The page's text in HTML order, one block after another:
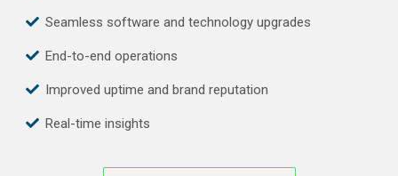
Seamless software and technology upgrades
End-to-end operations
Improved uptime and brand reputation
Real-time insights